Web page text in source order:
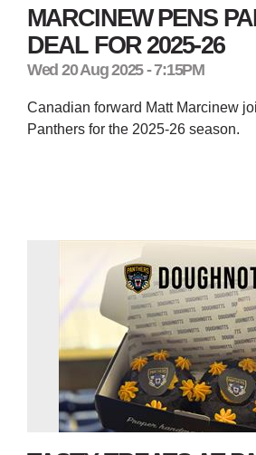
MARCINEW PENS
DEAL FOR 2025-26
Wed 20 Aug 2025 - 7:15PM
Canadian forward Matt Marcinew
Panthers for the 2025-26 season.